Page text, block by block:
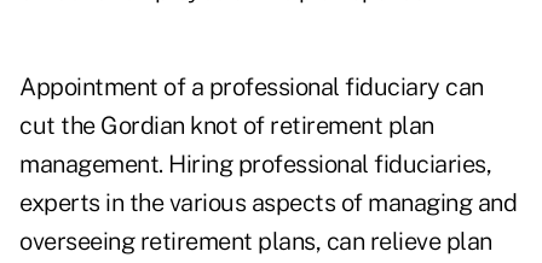
Appointment of a professional fiduciary can
cut the Gordian knot of retirement plan
management. Hiring professional fiduciaries,
experts in the various aspects of managing and
overseeing retirement plans, can relieve plan